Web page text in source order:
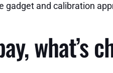
and calibration
what’s